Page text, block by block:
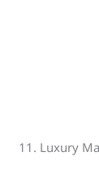
11. Luxury